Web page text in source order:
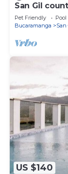
San Gil
welcome
Pet Friendly Pool
Bucaramanga
San
US $140